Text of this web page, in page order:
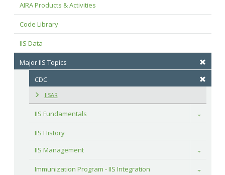
AIRA Products & Activities
Code Library
IIS Data
Major IIS Topics
CDC
IISAR
IIS Fundamentals Toggle
IIS History
IIS Management
Toggle
Immunization Program - IIS Integration Toggle